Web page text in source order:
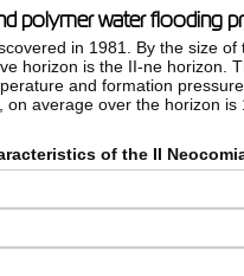
polymer water flooding
in 1981. By the size
horizon is the II-ne horizon.
and formation
average over the horizon is
of the II